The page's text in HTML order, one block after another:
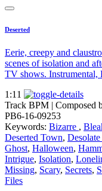
Deserted
Eerie, creepy and
scenes of isolation and
TV shows.
1:11
Track BPM
| Composed
PB6-16-09253
Keywords: Bizarre ,
Deserted Town,
Ghost, Halloween,
Intrigue, Isolation,
Missing, Scary, Secrets,
Files